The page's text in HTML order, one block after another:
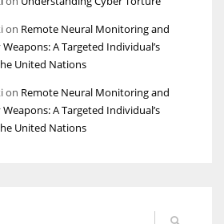
on Remote Neural Monitoring and
A Targeted Individual’s
United Nations
on Remote Neural Monitoring and
A Targeted Individual’s
United Nations